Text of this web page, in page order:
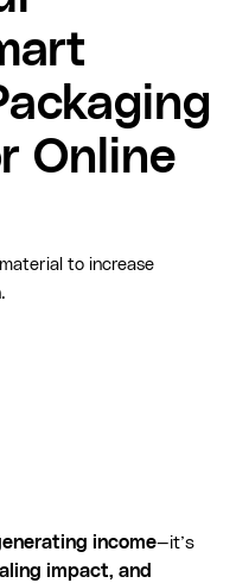
Online
to increase
income—it’s
impact, and